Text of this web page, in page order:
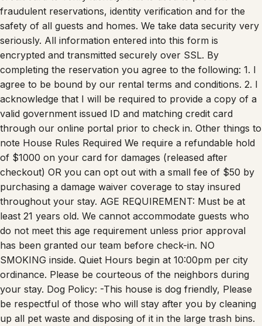
fraudulent reservations, identity verification and for the
safety of all guests and homes. We take data security very
seriously. All information entered into this form is
encrypted and transmitted securely over SSL. By
completing the reservation you agree to the following: 1. I
agree to be bound by our rental terms and conditions. 2. I
acknowledge that I will be required to provide a copy of a
valid government issued ID and matching credit card
through our online portal prior to check in. Other things to
note House Rules Required We require a refundable hold
of $1000 on your card for damages (released after
checkout) OR you can opt out with a small fee of $50 by
purchasing a damage waiver coverage to stay insured
throughout your stay. AGE REQUIREMENT: Must be at
least 21 years old. We cannot accommodate guests who
do not meet this age requirement unless prior approval
has been granted our team before check-in. NO
SMOKING inside. Quiet Hours begin at 10:00pm per city
ordinance. Please be courteous of the neighbors during
your stay. Dog Policy: -This house is dog friendly, Please
be respectful of those who will stay after you by cleaning
up all pet waste and disposing of it in the large trash bins.